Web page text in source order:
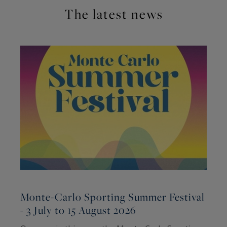
The latest news
Monte-Carlo Sporting Summer Festival
- 3 July to 15 August 2026